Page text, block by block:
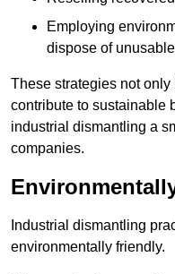
Employing
dispose of
These strategies not
contribute to sustainable
industrial dismantling a
companies.
Industrial dismantling
environmentally friendly.